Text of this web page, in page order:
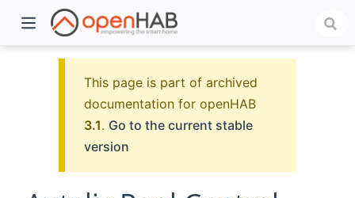
This page is part of archived
documentation for openHAB
3.1. Go to the current stable
version